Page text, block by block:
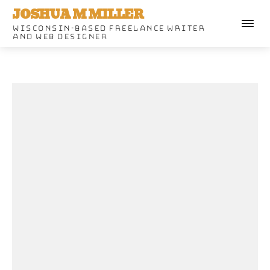
JOSHUA M MILLER
WISCONSIN-BASED FREELANCE WRITER
AND WEB DESIGNER